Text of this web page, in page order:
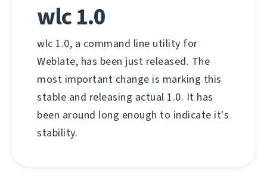
wlc 1.0
wlc 1.0, a command line utility for
Weblate, has been just released. The
most important change is marking this
stable and releasing actual 1.0. It has
been around long enough to indicate it's
stability.